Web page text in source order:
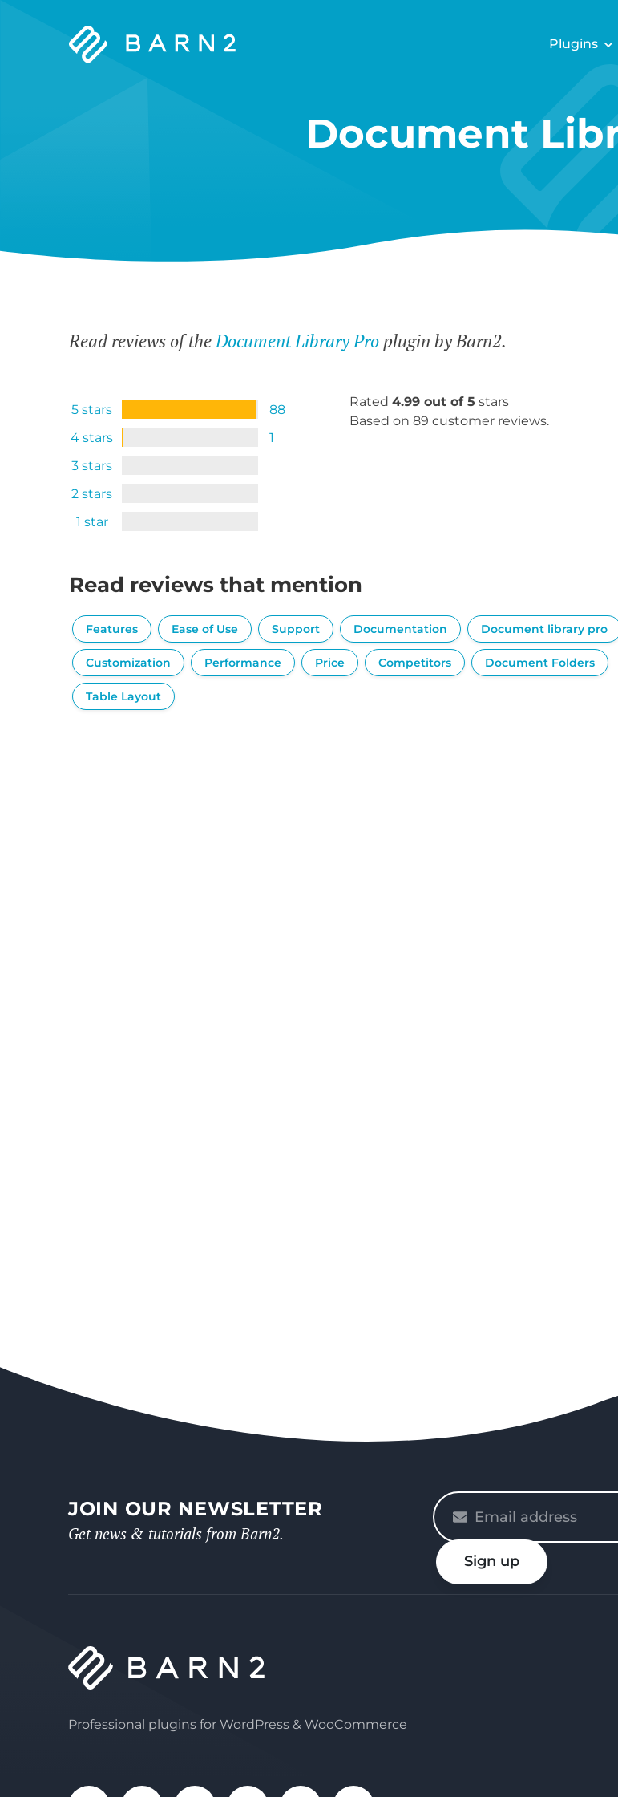
Barn2
Plugins
Document
Read reviews of theDocument Library Pro plugin by Barn2.
5 stars
88
4 stars
1
3 stars
2 stars
1 star
Rated 4.99 out of 5 stars
Based on 89 customer reviews.
Read reviews that mention
Features Ease of Use Support Documentation Document library pro
Customization Performance Price Competitors Document Folders
Table Layout
JOIN OUR NEWSLETTER
Get news & tutorials from Barn2.
Please
enter
your
emailSign up
Professional plugins for WordPress & WooCommerce